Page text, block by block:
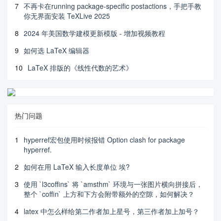
7 不再卡在running package-specific postactions，手把手教
你无界面安装 TeXLive 2025
8 2024 年美国数学建模更新模版 - 增加视频教程
9 如何选 LaTeX 编辑器
10 LaTeX 排版的《线性代数的艺术》
热门问题
1
hyperref宏包使用时候报错 Option clash for package
hyperref.
2 如何在用 LaTeX 输入长度单位 埃?
3 使用 `l3coffins` 将 `amsthm` 环境与一张图片横向拼接后，
整个 `coffin` 上方和下方会附带额外的空隙，如何解决？
4 latex 中怎么样给第二作者加上星号，第三作者加上加号？